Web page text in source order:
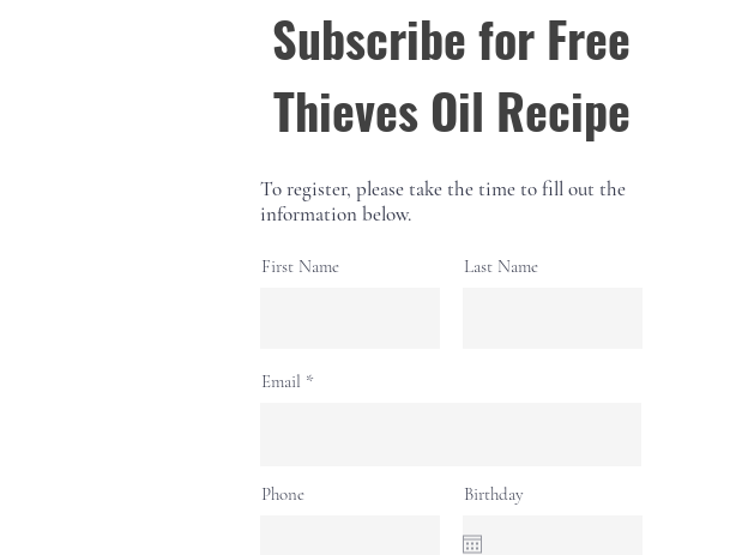
Subscribe for Free
Thieves Oil Recipe
To register, please take the time to fill out the
information below.
First Name Last Name
Email
Phone Birthday